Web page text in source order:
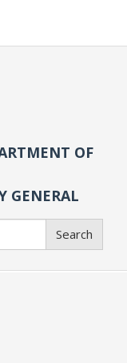
OF
GENERAL
Search